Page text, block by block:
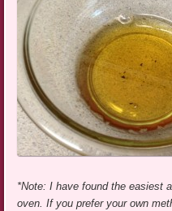
*Note: I have found the easiest
oven. If you prefer your own